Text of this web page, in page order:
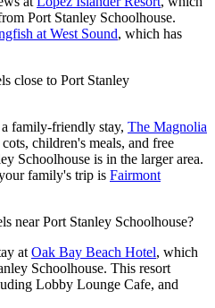
Port Stanley Schoolhouse.
at West Sound, which has
close to Port Stanley
family-friendly stay, The Magnolia
children's meals, and free
Schoolhouse is in the larger area.
family's trip is Fairmont
near Port Stanley Schoolhouse?
at Oak Bay Beach Hotel, which
Schoolhouse. This resort
Lobby Lounge Cafe, and